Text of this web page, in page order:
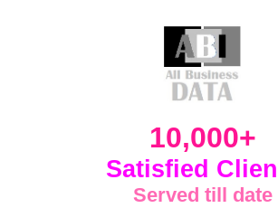
10,000+
Satisfied
Served till date